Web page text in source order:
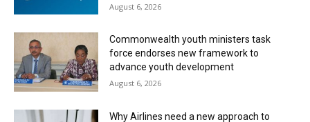
August 6, 2026
Commonwealth youth ministers task
force endorses new framework to
advance youth development
August 6, 2026
Why Airlines need a new approach to